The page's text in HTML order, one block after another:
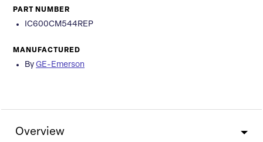
PART NUMBER
IC600CM544REP
MANUFACTURED
By GE-Emerson
Overview